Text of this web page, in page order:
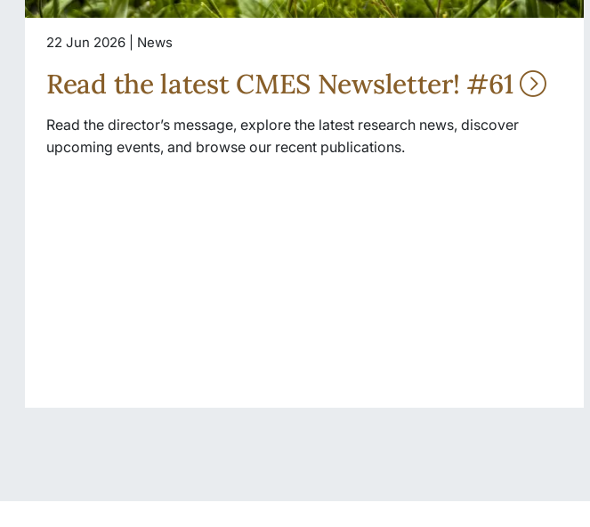
22 Jun 2026 | News
Read the latest CMES Newsletter! #61
Read the director’s message, explore the latest research news, discover
upcoming events, and browse our recent publications.